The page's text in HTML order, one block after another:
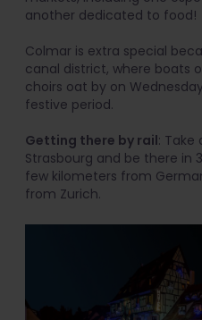
another dedicated to food!
Colmar is extra special
canal district, where boats
choirs oat by on
festive period.
Getting there by rail: Take
Strasbourg and be there in
few kilometers from
from Zurich.